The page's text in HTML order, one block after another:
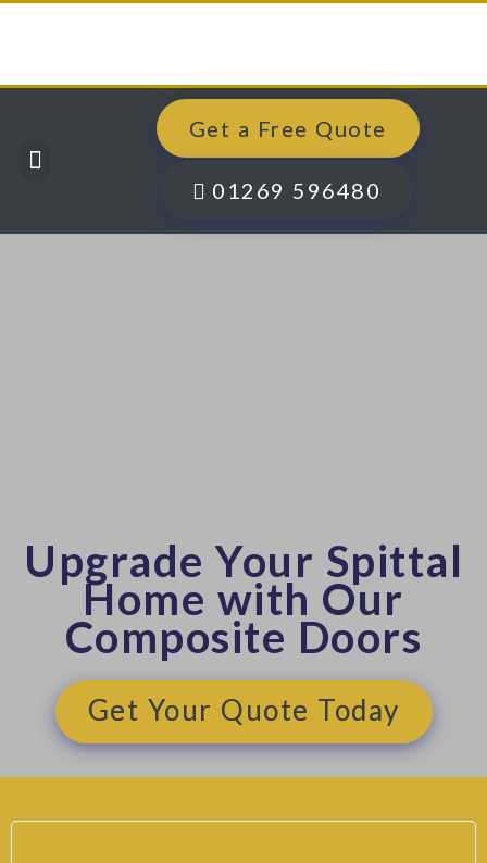
Get a Free Quote
01269 596480
Upgrade Your Spittal
Home with Our
Composite Doors
Get Your Quote Today